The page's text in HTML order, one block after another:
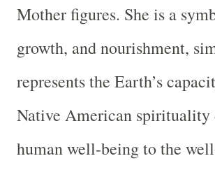
Mother figures. She is a
growth, and nourishment,
represents the Earth’s
Native American spirituality
human well-being to the